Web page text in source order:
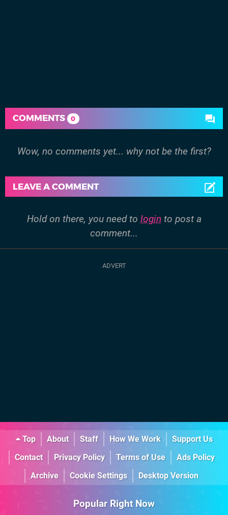
COMMENTS 0
Wow, no comments yet... why not be the first?
LEAVE A COMMENT
Hold on there, you need to login to post a
comment...
Top About Staff How We Work
Support Us
Contact
Privacy Policy Terms of Use
Ads Policy
Archive
Cookie Settings Desktop Version
Popular Right Now